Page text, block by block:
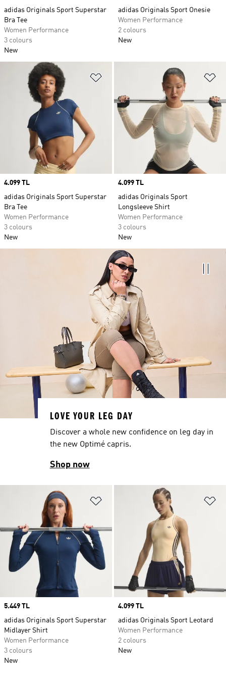
adidas Originals Sport Superstar
Bra Tee
Women Performance
3 colours
New
adidas Originals Sport Onesie
Women Performance
2 colours
New
Price
4.099 TL
adidas Originals Sport Superstar
Bra Tee
Women Performance
3 colours
New
Price
4.099 TL
adidas Originals Sport
Longsleeve Shirt
Women Performance
3 colours
New
Add to Wishlist
Price
5.449 TL
adidas Originals Sport Superstar
Midlayer Shirt
Women Performance
3 colours
New
Price
4.099 TL
adidas Originals Sport Leotard
Women Performance
2 colours
New
LOVE YOUR LEG DAY
Discover a whole new confidence on leg day in
the new Optimé capris.
Shop now